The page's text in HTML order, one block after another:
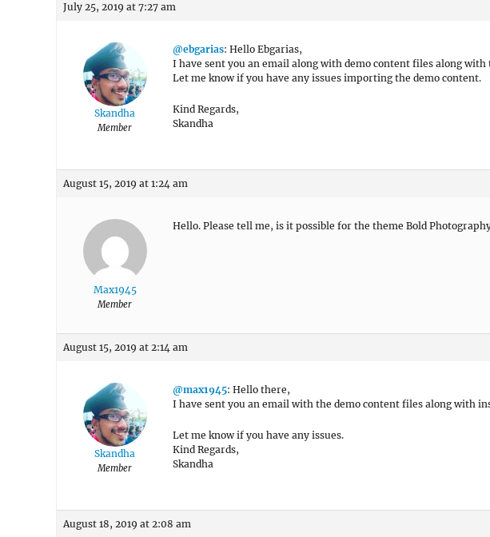
July 25, 2019 at 7:27 am
Skandha
Member
@ebgarias: Hello Ebgarias,
I have sent you an email along with demo content files along
Let me know if you have any issues importing the demo content.
Kind Regards,
Skandha
August 15, 2019 at 1:24 am
Max1945
Member
Hello. Please tell me, is it possible for the theme Bold
August 15, 2019 at 2:14 am
Skandha
Member
@max1945: Hello there,
I have sent you an email with the demo content files along with
Let me know if you have any issues.
Kind Regards,
Skandha
August 18, 2019 at 2:08 am